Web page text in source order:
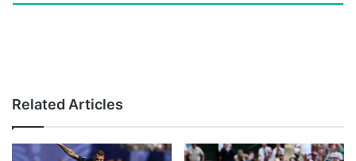
Related Articles